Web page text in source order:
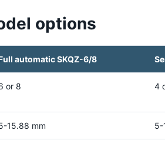
options
automatic SKQZ-6/8
or 8 4
15.88 mm 5-